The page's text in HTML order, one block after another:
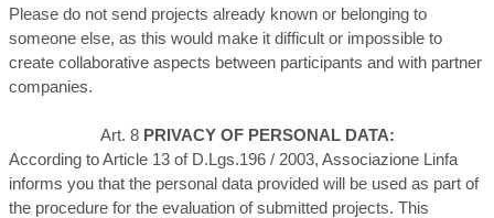
Please do not send projects already known or belonging to
someone else, as this would make it difficult or impossible to
create collaborative aspects between participants and with partner
companies.
Art. 8PRIVACY OF PERSONAL DATA:
According to Article 13 of D.Lgs.196 / 2003, Associazione Linfa
informs you that the personal data provided will be used as part of
the procedure for the evaluation of submitted projects. This